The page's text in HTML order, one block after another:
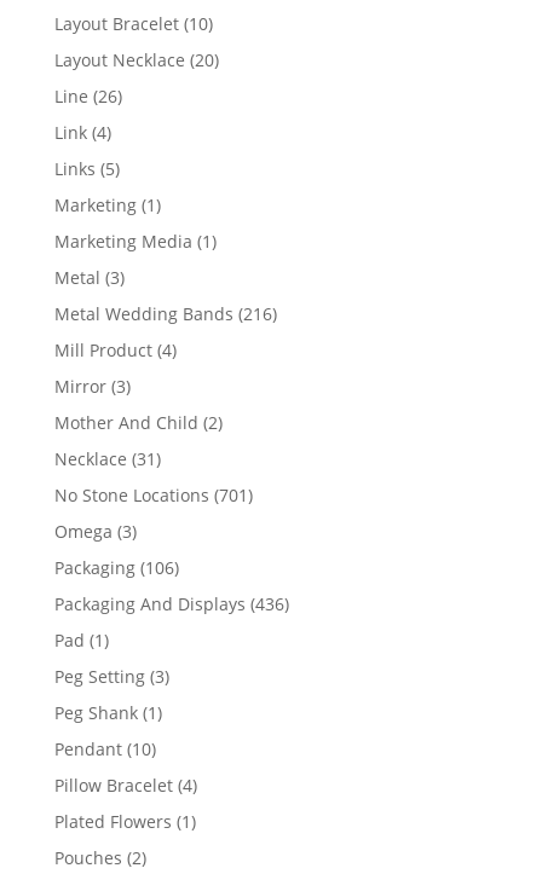
products
Layout Bracelet 1010
products
Layout Necklace 2020
Line 2626
Link 44
products
Links 55
products
Marketing 11
product
Marketing Media 11
Metal 33
products
Metal Wedding Bands 216216
Mill Product 44
Mirror 33
products
Mother And Child 22
Necklace 3131
products
No Stone Locations 701701
Omega 33
products
Packaging 106106
products
Packaging And Displays 436436
Pad 11
product
Peg Setting 33
Peg Shank 11
Pendant 1010
products
Pillow Bracelet 44
products
Plated Flowers 11
Pouches 22